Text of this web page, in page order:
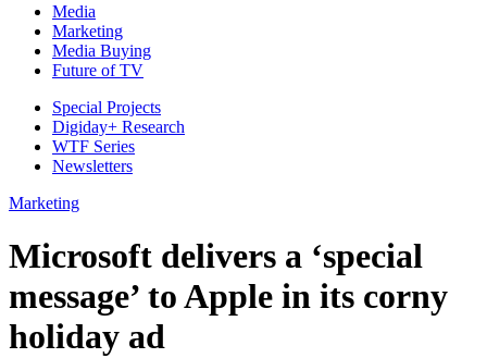
Media
Marketing
Media Buying
Future of TV
Special Projects
Digiday+ Research
WTF Series
Newsletters
Marketing
Microsoft delivers a ‘special
message’ to Apple in its corny
holiday ad